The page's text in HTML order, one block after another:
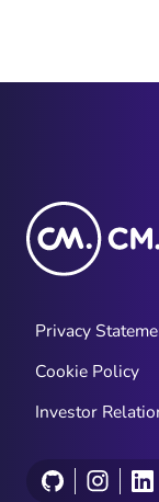
Privacy
Cookie Policy
Investor